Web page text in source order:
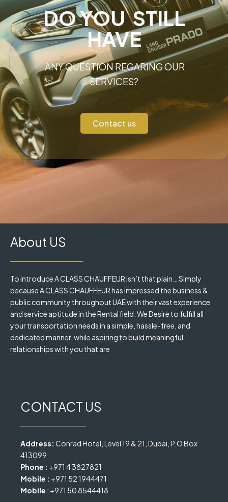
DO YOU STILL
HAVE
ANY QUESTION REGARING OUR
SERVICES?
Contact us
About US
To introduce A CLASS CHAUFFEUR isn’t that plain… Simply
because A CLASS CHAUFFEUR has impressed the business &
public community throughout UAE with their vast experience
and service aptitude in the Rental field. We Desire to fulfill all
your transportation needs in a simple, hassle-free, and
dedicated manner, while aspiring to build meaningful
relationships with you that are
CONTACT US
Address: Conrad Hotel, Level 19 & 21, Dubai, P.O Box
413099
Phone : +971 4 3827821
Mobile : +971 52 1944471
Mobile : +971 50 8544418